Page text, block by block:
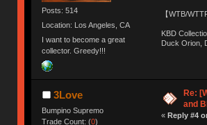
Posts: 514
Location: Los Angeles, CA
I want to become a great
collector. Greedy!!!
【WTB/WTTF
KBD
Duck Orion,
3Love
Bumpino Supremo
Trade Count: (0)
Re:
and
« Reply #4